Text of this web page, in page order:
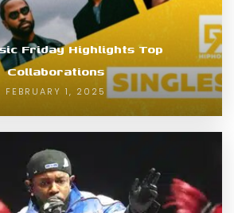
Friday Highlights Top
Collaborations
FEBRUARY 1, 2025